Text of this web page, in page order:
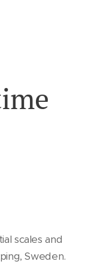
scales and
Sweden.